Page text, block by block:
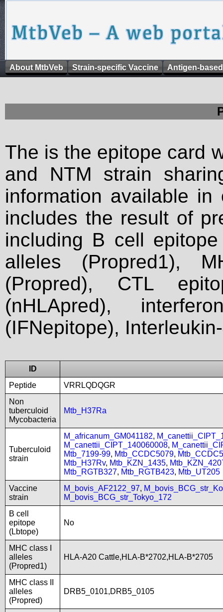
About MtbVeb Strain-specific Vaccine Antigen-
The is the epitope card
and NTM strain
information available
includes the result of
including B cell
alleles (Propred1),
(Propred), CTL
(nHLApred),
(IFNepitope),
ID
Peptide
VRRLQDQGR
Non
tuberculoid
Mycobacteria
Mtb_H37Ra
Tuberculoid
strain
M_africanum_GM041182,
M_canettii_CIPT_140060008,
Mtb_7199-99, Mtb_CCDC5079,
Mtb_H37Rv, Mtb_KZN_1435,
Mtb_RGTB327, Mtb_RGTB423, Mtb_UT205
Vaccine
strain
M_bovis_AF2122_97,
M_bovis_BCG_str_Tokyo_172
B cell
epitope
(Lbtope)
No
MHC class I
alleles
(Propred1)
HLA-A20 Cattle,HLA-B*2702,HLA-B*2705
MHC class II
alleles
(Propred)
DRB5_0101,DRB5_0105